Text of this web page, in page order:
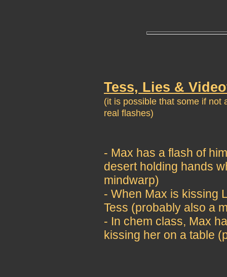
Tess, Lies &
(it is possible that some if not
real flashes)
- Max has a flash of
desert holding hands
mindwarp)
- When Max is kissing
Tess (probably also a
- In chem class, Max
kissing her on a table